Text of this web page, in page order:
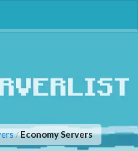
/Economy Servers